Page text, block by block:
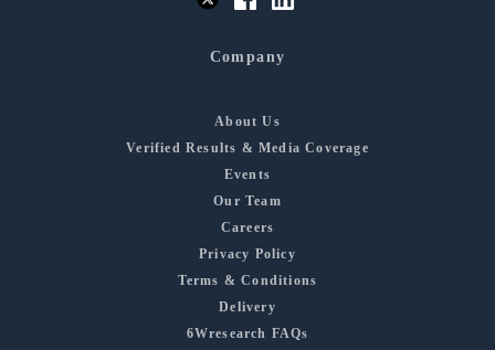
Company
About Us
Verified Results & Media Coverage
Events
Our Team
Careers
Privacy Policy
Terms & Conditions
Delivery
6Wresearch FAQs